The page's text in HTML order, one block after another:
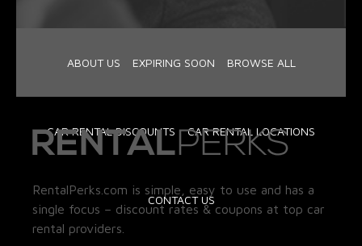
ABOUT US EXPIRING SOON BROWSE ALL
CAR RENTAL DISCOUNTS CAR RENTAL LOCATIONS
CONTACT US
RentalPerks.com is simple, easy to use and has a
single focus – discount rates & coupons at top car
rental providers.